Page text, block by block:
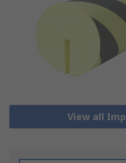
View all